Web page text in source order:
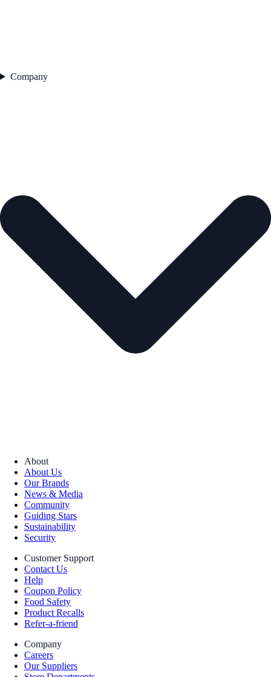
Company
About
About Us
Our Brands
News & Media
Community
Guiding Stars
Sustainability
Security
Customer Support
Contact Us
Help
Coupon Policy
Food Safety
Product Recalls
Refer-a-friend
Company
Careers
Our Suppliers